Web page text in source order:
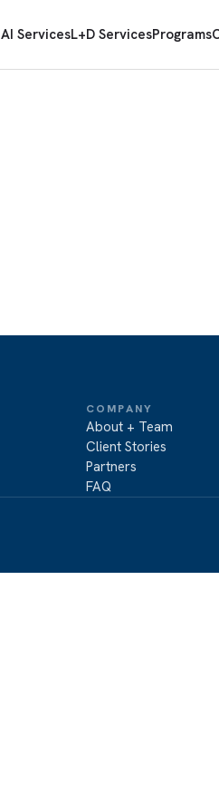
AI ServicesL+D ServicesPrograms
COMPANY
About + Team
Client Stories
Partners
FAQ